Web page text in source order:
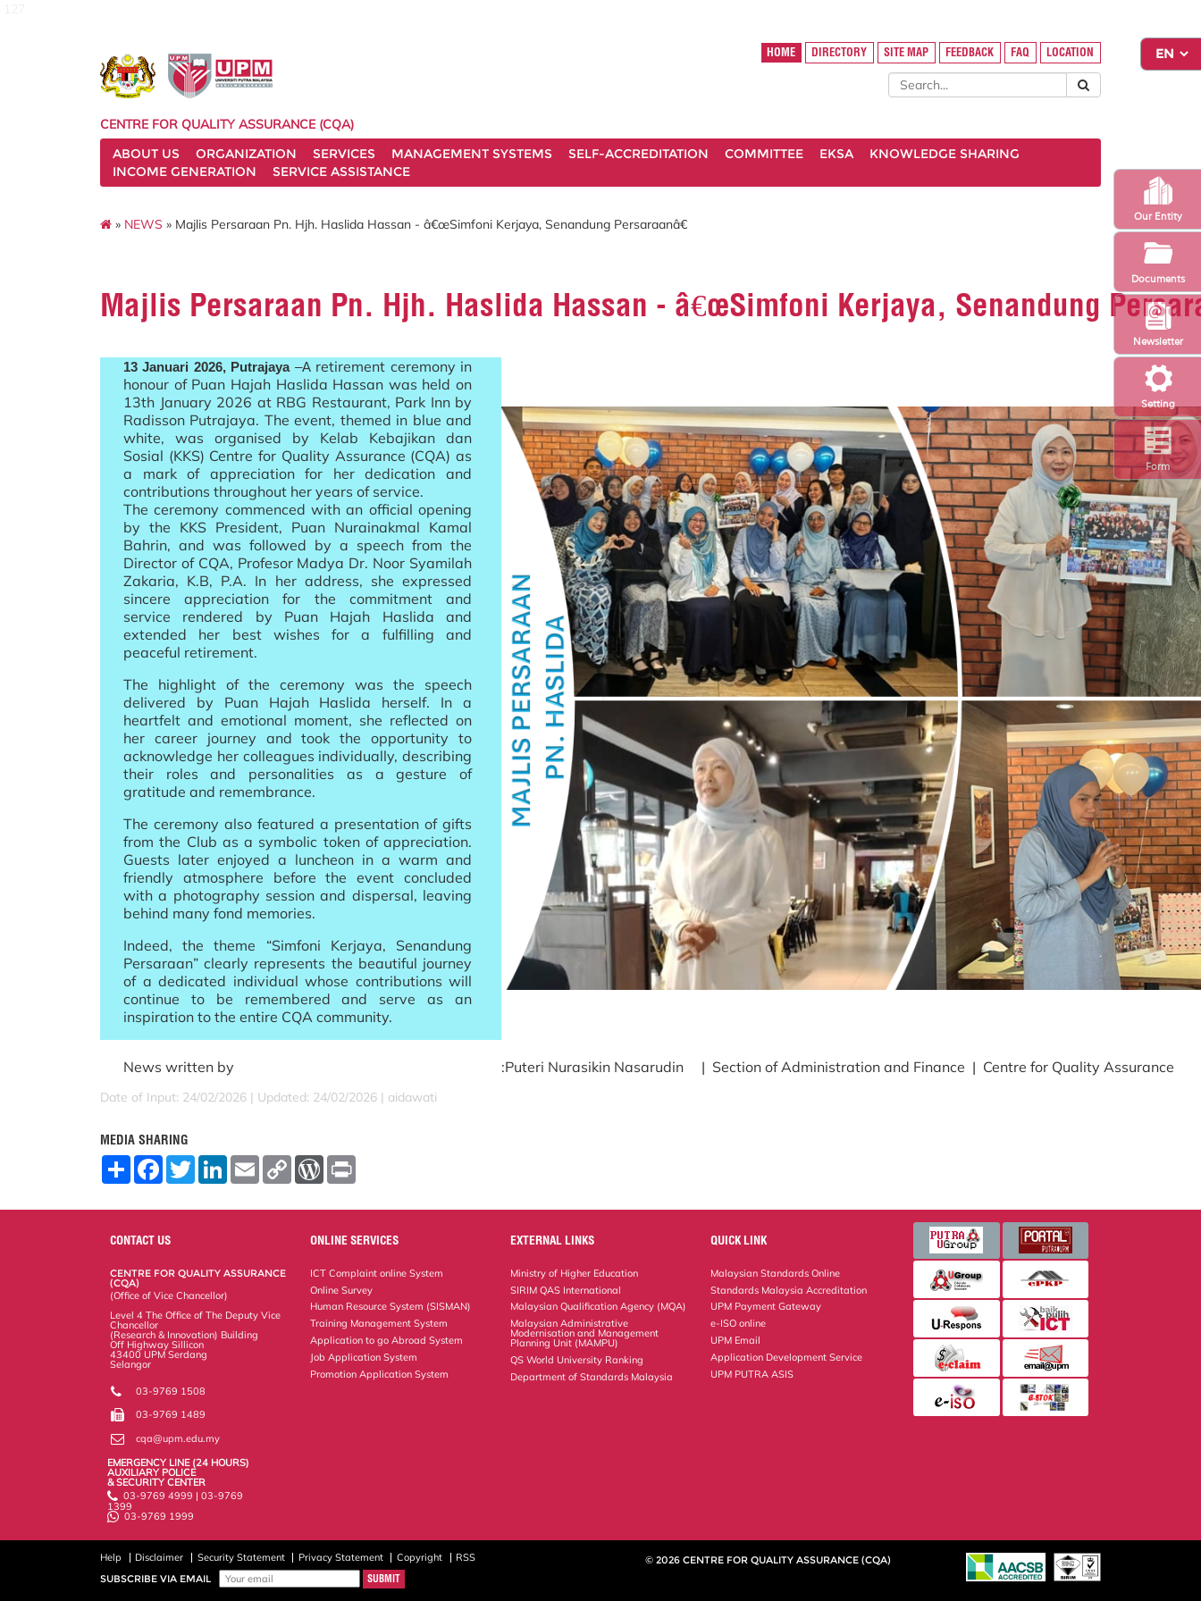
Setting
Newsletter
Form
Our Entity
Documents
HOME DIRECTORY SITE MAP FEEDBACK FAQ LOCATION
CENTRE FOR QUALITY ASSURANCE (CQA)
ABOUT US
ORGANIZATION SERVICES MANAGEMENT SYSTEMS SELF-ACCREDITATION COMMITTEE EKSA
KNOWLEDGE SHARING
INCOME GENERATION
SERVICE ASSISTANCE
» NEWS » Majlis Persaraan Pn. Hjh. Haslida Hassan - â€œSimfoni Kerjaya, Senandung Persaraanâ€
Majlis Persaraan Pn. Hjh. Haslida Hassan - â€œSimfoni Kerjaya, Senandung
13 Januari 2026, Putrajaya–A retirement ceremony in
honour of Puan Hajah Haslida Hassan was held on
13th January 2026 at RBG Restaurant, Park Inn by
Radisson Putrajaya. The event, themed in blue and
white, was organised by Kelab Kebajikan dan
Sosial (KKS) Centre for Quality Assurance (CQA) as
a mark of appreciation for her dedication and
contributions throughout her years of service.
The ceremony commenced with an official opening
by the KKS President, Puan Nurainakmal Kamal
Bahrin, and was followed by a speech from the
Director of CQA, Profesor Madya Dr. Noor Syamilah
Zakaria, K.B, P.A. In her address, she expressed
sincere appreciation for the commitment and
service rendered by Puan Hajah Haslida and
extended her best wishes for a fulfilling and
peaceful retirement.
The highlight of the ceremony was the speech
delivered by Puan Hajah Haslida herself. In a
heartfelt and emotional moment, she reflected on
her career journey and took the opportunity to
acknowledge her colleagues individually, describing
their roles and personalities as a gesture of
gratitude and remembrance.
The ceremony also featured a presentation of gifts
from the Club as a symbolic token of appreciation.
Guests later enjoyed a luncheon in a warm and
friendly atmosphere before the event concluded
with a photography session and dispersal, leaving
behind many fond memories.
Indeed, the theme “Simfoni Kerjaya, Senandung
Persaraan” clearly represents the beautiful journey
of a dedicated individual whose contributions will
continue to be remembered and serve as an
inspiration to the entire CQA community.
News written by :Puteri Nurasikin Nasarudin | Section of Administration and Finance | Centre for Quality Assurance
Date of Input: 24/02/2026 | Updated: 24/02/2026 | aidawati
MEDIA SHARING
S
F
o
o
T
w
L
E
m
C
W
r
e
s
CONTACT US
CENTRE FOR QUALITY ASSURANCE
(CQA)
(Office of Vice Chancellor)
Level 4 The Office of The Deputy Vice
Chancellor
(Research & Innovation) Building
Off Highway Sillicon
43400 UPM Serdang
Selangor
03-9769 1508
03-9769 1489
cqa@upm.edu.my
EMERGENCY LINE (24 HOURS)
AUXILIARY POLICE
& SECURITY CENTER
03-9769 4999 | 03-9769
1399
03-9769 1999
ONLINE SERVICES
ICT Complaint online System
Online Survey
Human Resource System (SISMAN)
Training Management System
Application to go Abroad System
Job Application System
Promotion Application System
EXTERNAL LINKS
Ministry of Higher Education
SIRIM QAS International
Malaysian Qualification Agency (MQA)
Malaysian Administrative
Modernisation and Management
Planning Unit (MAMPU)
QS World University Ranking
Department of Standards Malaysia
QUICK LINK
Malaysian Standards Online
Standards Malaysia Accreditation
UPM Payment Gateway
e-ISO online
UPM Email
Application Development Service
UPM PUTRA ASIS
Help Disclaimer Security Statement Privacy Statement Copyright
RSS
SUBSCRIBE VIA EMAIL
© 2026 CENTRE FOR QUALITY ASSURANCE (CQA)